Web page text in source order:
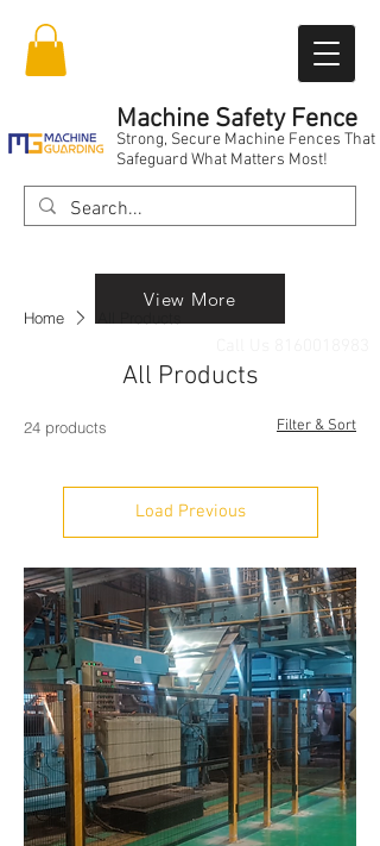
Machine Safety Fence
View More
Strong, Secure Machine Fences That
Safeguard What Matters Most!
Home
All Products
24 products Filter & Sort
Load Previous